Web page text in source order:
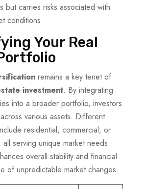
but carries risks associated with
conditions.
Your Real
remains a key tenet of
investment. By integrating
into a broader portfolio, investors
various assets. Different
residential, commercial, or
all serving unique market needs.
overall stability and financial
of unpredictable market changes.